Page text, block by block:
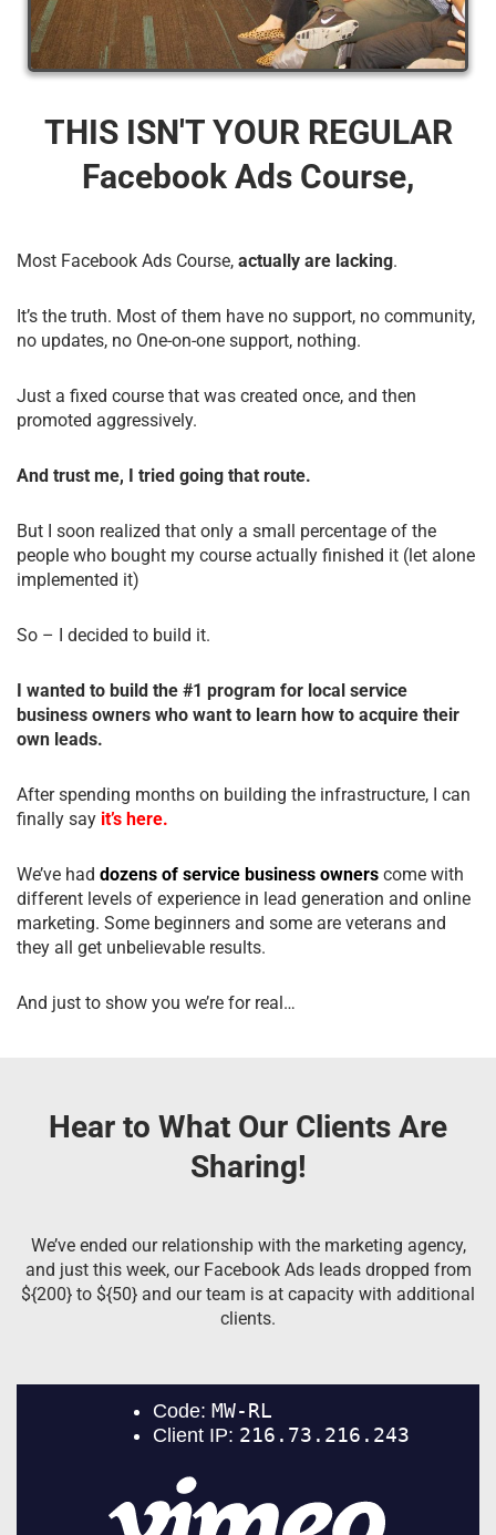
THIS ISN'T YOUR REGULAR
Facebook Ads Course,
Most Facebook Ads Course, actually are lacking.
It’s the truth. Most of them have no support, no community,
no updates, no One-on-one support, nothing.
Just a fixed course that was created once, and then
promoted aggressively.
And trust me, I tried going that route.
But I soon realized that only a small percentage of the
people who bought my course actually finished it (let alone
implemented it)
So – I decided to build it.
I wanted to build the #1 program for local service
business owners who want to learn how to acquire their
own leads.
After spending months on building the infrastructure, I can
finally say it’s here.
We’ve had dozens of service business owners come with
different levels of experience in lead generation and online
marketing. Some beginners and some are veterans and
they all get unbelievable results.
And just to show you we’re for real…
Hear to What Our Clients Are
Sharing!
We’ve ended our relationship with the marketing agency,
and just this week, our Facebook Ads leads dropped from
${200} to ${50} and our team is at capacity with additional
clients.